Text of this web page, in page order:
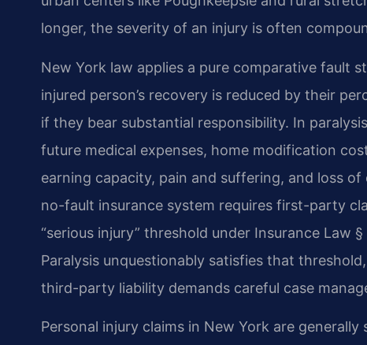
longer, the severity of an injury is often
New York law applies a pure comparative fault
injured person’s recovery is reduced by their
if they bear substantial responsibility. In
future medical expenses, home modification
earning capacity, pain and suffering, and loss
no-fault insurance system requires first-party
“serious injury” threshold under Insurance Law
Paralysis unquestionably satisfies that
third-party liability demands careful case
Personal injury claims in New York are